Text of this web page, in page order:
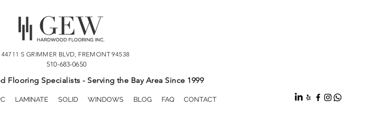
44711 S GRIMMER BLVD, FREMONT 94538
510-683-0650
Flooring Specialists - Serving the Bay Area Since 1999
LAMINATE SOLID WINDOWS BLOG FAQ CONTACT